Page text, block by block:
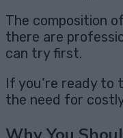
The composition
there are
can try first.
If you’re ready to
the need for